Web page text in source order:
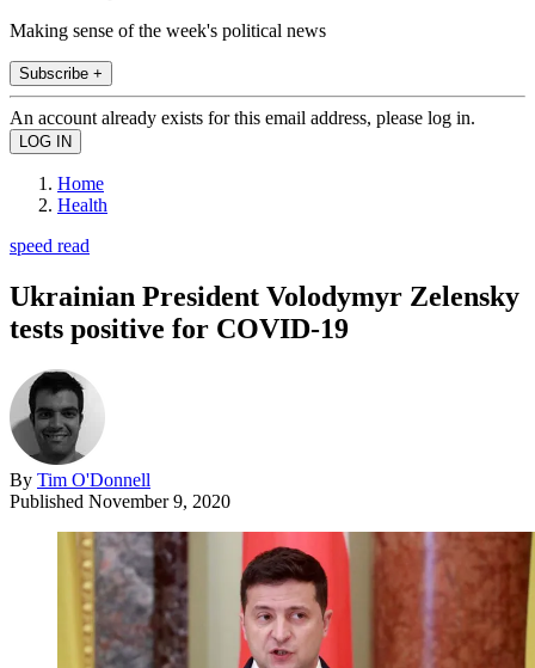
Making sense of the week's political news
Subscribe +
An account already exists for this email address, please log in.
Home
Health
speed read
Ukrainian President Volodymyr Zelensky
tests positive for COVID-19
By Tim O'Donnell
Published November 9, 2020